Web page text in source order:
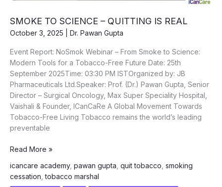
SMOKE TO SCIENCE – QUITTING IS REAL
October 3, 2025 Dr. Pawan Gupta
Event Report: NoSmok Webinar – From Smoke to Science:
Modern Tools for a Tobacco-Free Future Date: 25th
September 2025Time: 03:30 PM ISTOrganized by: JB
Pharmaceuticals Ltd.Speaker: Prof. (Dr.) Pawan Gupta, Senior
Director – Surgical Oncology, Max Super Speciality Hospital,
Vaishali & Founder, ICanCaRe A Global Movement Towards
Tobacco-Free Living Tobacco remains the world’s leading
preventable
SMOKE
SCIENCE
–
Read More »
icancare academy, pawan gupta quit tobacco smoking
cessation ,tobacco marshal